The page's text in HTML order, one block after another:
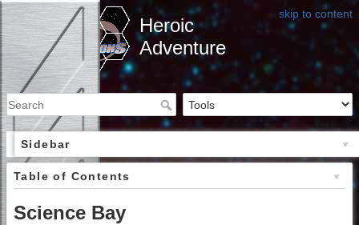
skip to content
Heroic
Adventure
Sidebar
Table of Contents
Science Bay